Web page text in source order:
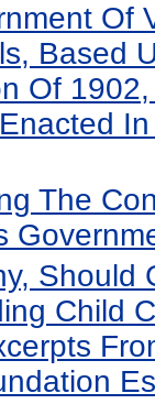
Of
Based
Of
The
Should
Child